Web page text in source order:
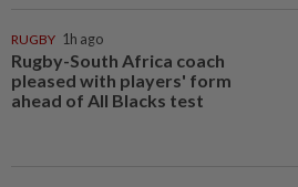
RUGBY 1h ago
Rugby-South Africa coach
pleased with players' form
ahead of All Blacks test